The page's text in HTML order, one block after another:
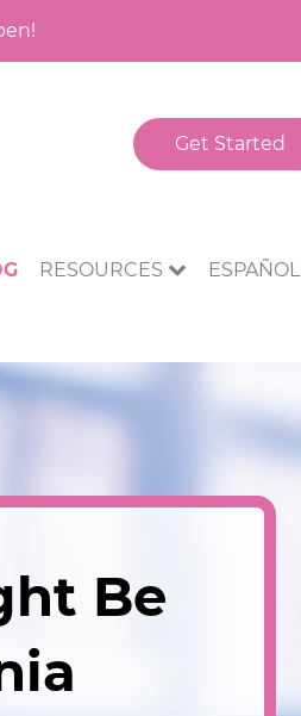
Get Started
RESOURCES ESPAÑOL
Be